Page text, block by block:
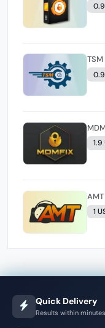
1.9
1
Quick Delivery
Results within minutes